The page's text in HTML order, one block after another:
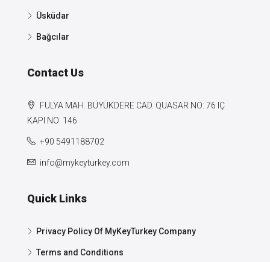
Üsküdar
Bağcılar
Contact Us
FULYA MAH. BÜYÜKDERE CAD. QUASAR NO: 76 IÇ
KAPI NO: 146
+90 5491188702
info@mykeyturkey.com
Quick Links
Privacy Policy Of MyKeyTurkey Company
Terms and Conditions